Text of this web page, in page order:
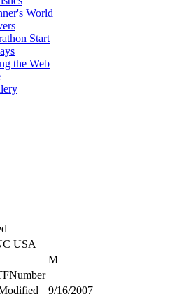
World
Start
the Web
USA
M
9/16/2007